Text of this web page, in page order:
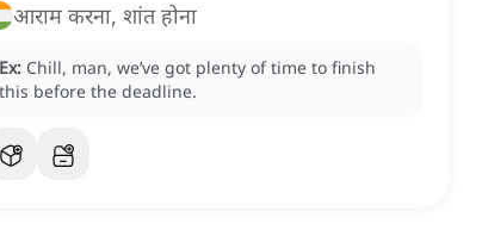
आराम करना, शांत होना
Ex: Chill, man, we’ve got plenty of time to finish
this before the deadline.